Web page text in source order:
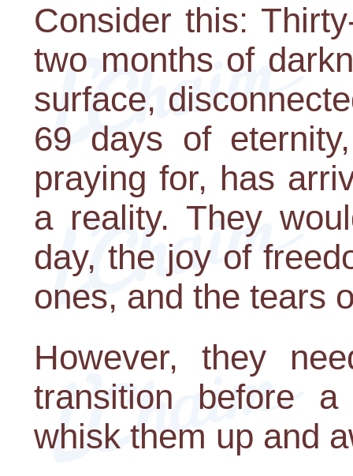
Consider this:
two months of
surface,
69 days of
praying for, has
a reality. They
day, the joy of
ones, and the tears
However, they
transition before
whisk them up and